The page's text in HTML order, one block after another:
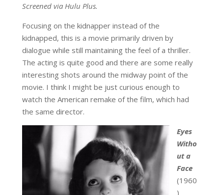
Screened via Hulu Plus.
Focusing on the kidnapper instead of the
kidnapped, this is a movie primarily driven by
dialogue while still maintaining the feel of a thriller.
The acting is quite good and there are some really
interesting shots around the midway point of the
movie. I think I might be just curious enough to
watch the American remake of the film, which had
the same director.
Eyes
Witho
ut a
Face
(1960
)